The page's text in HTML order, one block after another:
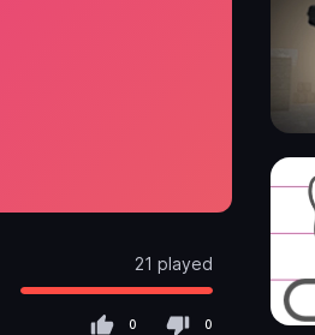
21 played
0 0